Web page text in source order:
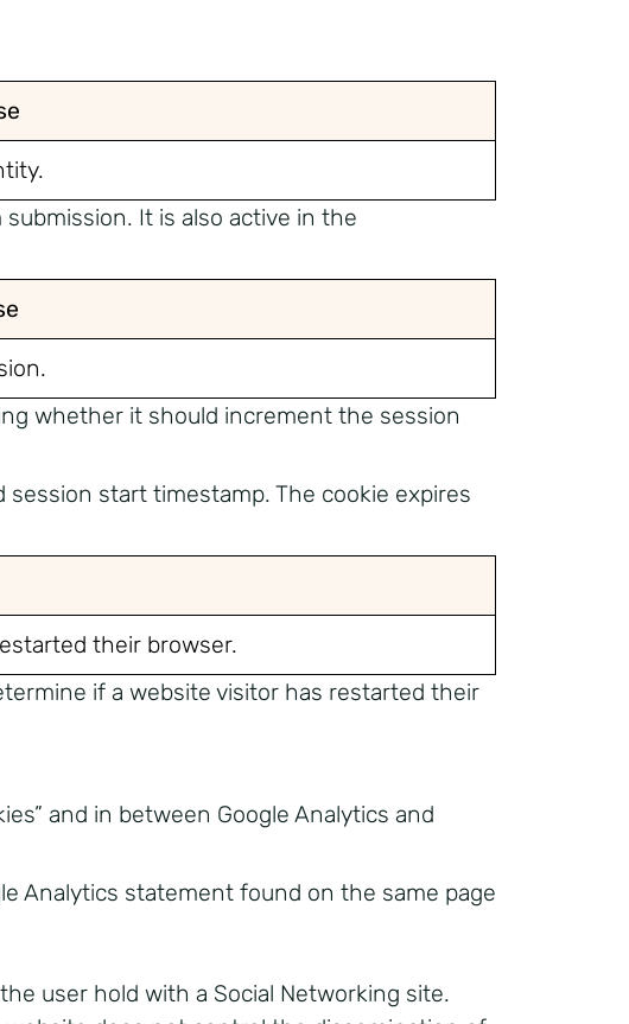
It is also active in the
whether it should increment the session
start timestamp. The cookie expires
their browser.
if a website visitor has restarted their
and in between Google Analytics and
Analytics statement found on the same page
user hold with a Social Networking site.